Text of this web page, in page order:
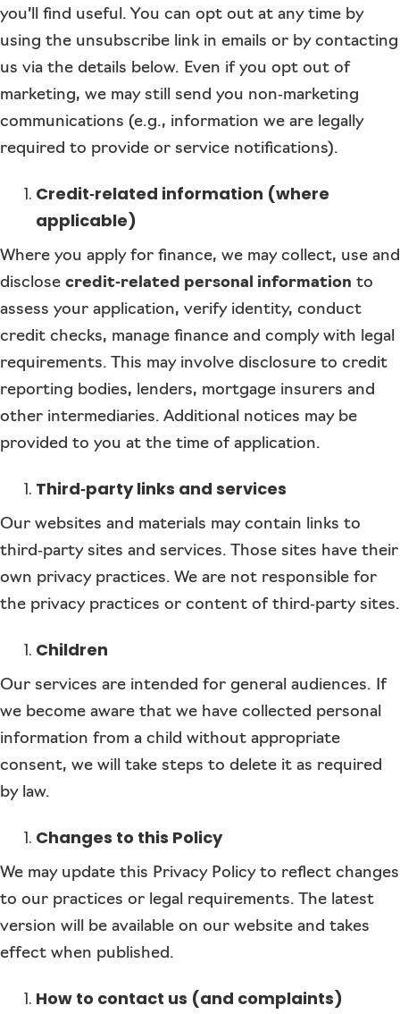
you’ll find useful. You can opt out at any time by
using the unsubscribe link in emails or by contacting
us via the details below. Even if you opt out of
marketing, we may still send you non‑marketing
communications (e.g., information we are legally
required to provide or service notifications).
Credit‑related information (where
applicable)
Where you apply for finance, we may collect, use and
disclose credit‑related personal information to
assess your application, verify identity, conduct
credit checks, manage finance and comply with legal
requirements. This may involve disclosure to credit
reporting bodies, lenders, mortgage insurers and
other intermediaries. Additional notices may be
provided to you at the time of application.
Third‑party links and services
Our websites and materials may contain links to
third‑party sites and services. Those sites have their
own privacy practices. We are not responsible for
the privacy practices or content of third‑party sites.
Children
Our services are intended for general audiences. If
we become aware that we have collected personal
information from a child without appropriate
consent, we will take steps to delete it as required
by law.
Changes to this Policy
We may update this Privacy Policy to reflect changes
to our practices or legal requirements. The latest
version will be available on our website and takes
effect when published.
How to contact us (and complaints)